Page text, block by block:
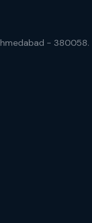
- 380058.